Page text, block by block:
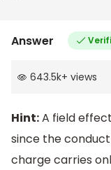
Answer
643.5k+ views
Hint:A field
since the
charge carries